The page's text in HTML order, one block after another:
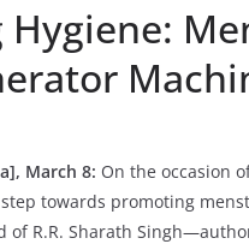
March 8: On the occasion
towards promoting
of R.R. Sharath